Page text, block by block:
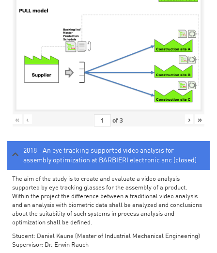
« ‹ of3 › »
2018 - An eye tracking supported video analysis for
assembly optimization at BARBIERI electronic snc (closed)
The aim of the study is to create and evaluate a video analysis
supported by eye tracking glasses for the assembly of a product.
Within the project the difference between a traditional video analysis
and an analysis with biometric data shall be analyzed and conclusions
about the suitability of such systems in process analysis and
optimization shall be defined.
Student: Daniel Kaune (Master of Industrial Mechanical Engineering)
Supervisor: Dr. Erwin Rauch